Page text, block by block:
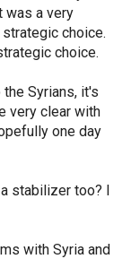
was a very
choice.
choice.
Syrians, it's
very clear with
one day
stabilizer too? I
with Syria and